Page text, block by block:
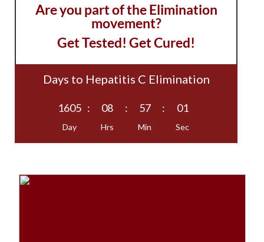
Are you part of the Elimination
movement?
Get Tested! Get Cured!
Days to Hepatitis C Elimination
1605
Day
: 08
Hrs
: 57
Min
: 01
Sec